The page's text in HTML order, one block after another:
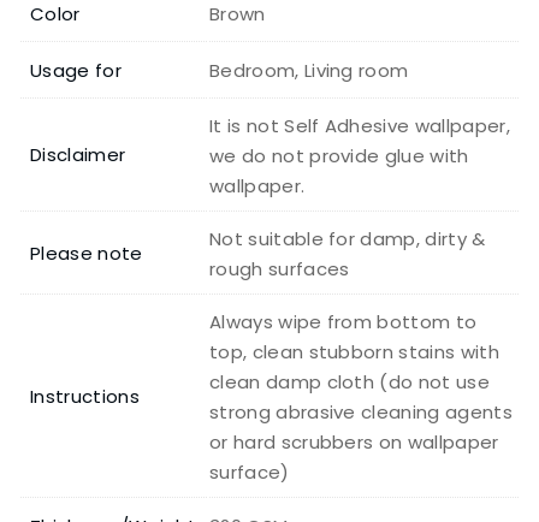
Color Brown
Usage for Bedroom, Living room
Disclaimer
It is not Self Adhesive wallpaper,
we do not provide glue with
wallpaper.
Please note
Not suitable for damp, dirty &
rough surfaces
Instructions
Always wipe from bottom to
top, clean stubborn stains with
clean damp cloth (do not use
strong abrasive cleaning agents
or hard scrubbers on wallpaper
surface)